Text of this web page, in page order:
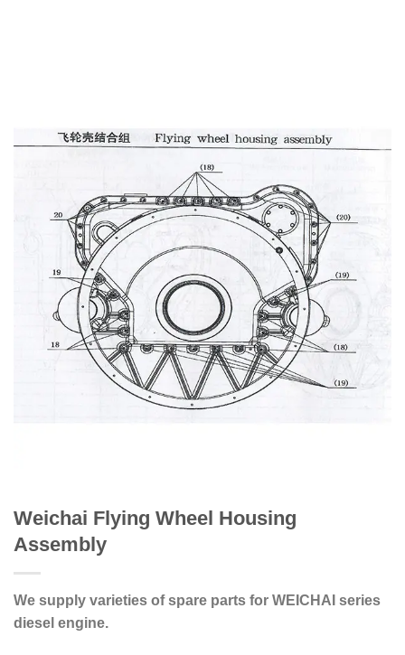
Weichai Flying Wheel Housing
Assembly
We supply varieties of spare parts for WEICHAI series
diesel engine.